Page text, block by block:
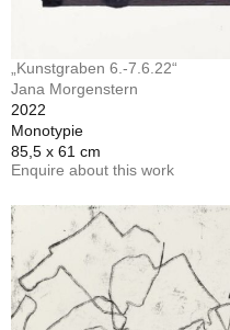
„Kunstgraben 6.-7.6.22“
Jana Morgenstern
2022
Monotypie
85,5 x 61 cm
Enquire about this work